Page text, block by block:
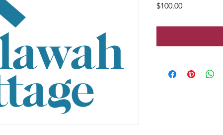
$100.00Price